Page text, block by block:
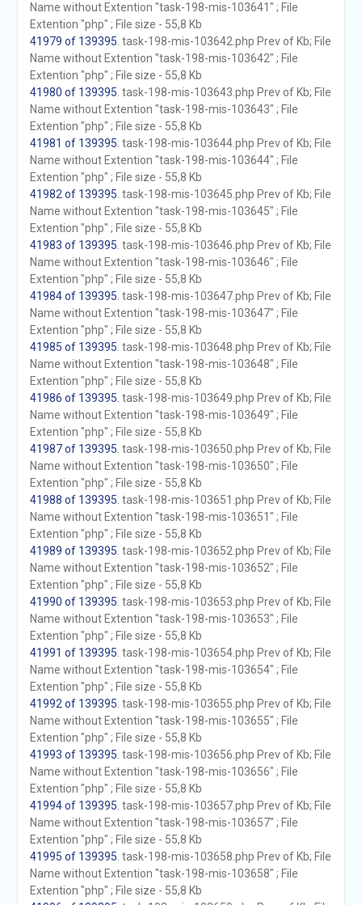
Name without Extention "task-198-mis-103641" ; File
Extention "php" ; File size - 55,8 Kb
41979 of 139395 . task-198-mis-103642.php Prev of Kb; File
Name without Extention "task-198-mis-103642" ; File
Extention "php" ; File size - 55,8 Kb
41980 of 139395 . task-198-mis-103643.php Prev of Kb; File
Name without Extention "task-198-mis-103643" ; File
Extention "php" ; File size - 55,8 Kb
41981 of 139395 . task-198-mis-103644.php Prev of Kb; File
Name without Extention "task-198-mis-103644" ; File
Extention "php" ; File size - 55,8 Kb
41982 of 139395 . task-198-mis-103645.php Prev of Kb; File
Name without Extention "task-198-mis-103645" ; File
Extention "php" ; File size - 55,8 Kb
41983 of 139395 . task-198-mis-103646.php Prev of Kb; File
Name without Extention "task-198-mis-103646" ; File
Extention "php" ; File size - 55,8 Kb
41984 of 139395 . task-198-mis-103647.php Prev of Kb; File
Name without Extention "task-198-mis-103647" ; File
Extention "php" ; File size - 55,8 Kb
41985 of 139395 . task-198-mis-103648.php Prev of Kb; File
Name without Extention "task-198-mis-103648" ; File
Extention "php" ; File size - 55,8 Kb
41986 of 139395 . task-198-mis-103649.php Prev of Kb; File
Name without Extention "task-198-mis-103649" ; File
Extention "php" ; File size - 55,8 Kb
41987 of 139395 . task-198-mis-103650.php Prev of Kb; File
Name without Extention "task-198-mis-103650" ; File
Extention "php" ; File size - 55,8 Kb
41988 of 139395 . task-198-mis-103651.php Prev of Kb; File
Name without Extention "task-198-mis-103651" ; File
Extention "php" ; File size - 55,8 Kb
41989 of 139395 . task-198-mis-103652.php Prev of Kb; File
Name without Extention "task-198-mis-103652" ; File
Extention "php" ; File size - 55,8 Kb
41990 of 139395 . task-198-mis-103653.php Prev of Kb; File
Name without Extention "task-198-mis-103653" ; File
Extention "php" ; File size - 55,8 Kb
41991 of 139395 . task-198-mis-103654.php Prev of Kb; File
Name without Extention "task-198-mis-103654" ; File
Extention "php" ; File size - 55,8 Kb
41992 of 139395 . task-198-mis-103655.php Prev of Kb; File
Name without Extention "task-198-mis-103655" ; File
Extention "php" ; File size - 55,8 Kb
41993 of 139395 . task-198-mis-103656.php Prev of Kb; File
Name without Extention "task-198-mis-103656" ; File
Extention "php" ; File size - 55,8 Kb
41994 of 139395 . task-198-mis-103657.php Prev of Kb; File
Name without Extention "task-198-mis-103657" ; File
Extention "php" ; File size - 55,8 Kb
41995 of 139395 . task-198-mis-103658.php Prev of Kb; File
Name without Extention "task-198-mis-103658" ; File
Extention "php" ; File size - 55,8 Kb